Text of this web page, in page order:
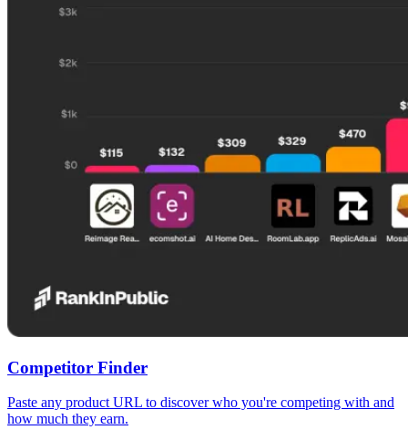
Competitor Finder
Paste any product URL to discover who you're competing with and
how much they earn.